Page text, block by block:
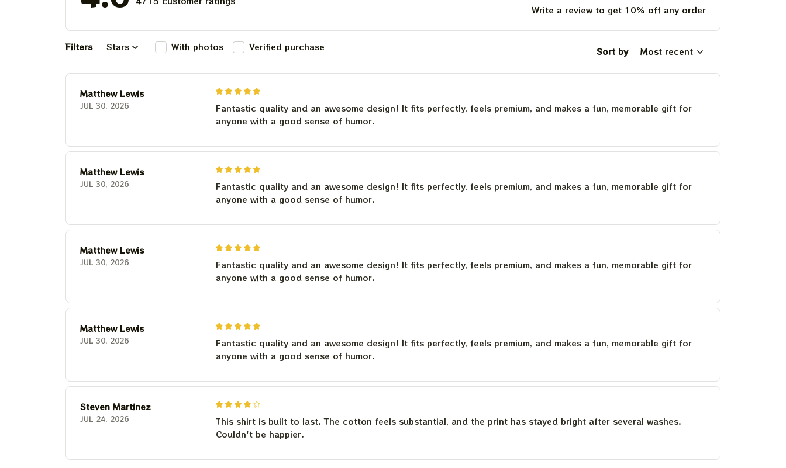
Write a review to get 10% off any order
Filters Stars With photos Verified purchase Sort by Most recent
Matthew Lewis
JUL 30, 2026
Fantastic quality and an awesome design! It fits perfectly, feels premium, and makes a fun, memorable gift for
anyone with a good sense of humor.
Matthew Lewis
JUL 30, 2026
Fantastic quality and an awesome design! It fits perfectly, feels premium, and makes a fun, memorable gift for
anyone with a good sense of humor.
Matthew Lewis
JUL 30, 2026
Fantastic quality and an awesome design! It fits perfectly, feels premium, and makes a fun, memorable gift for
anyone with a good sense of humor.
Matthew Lewis
JUL 30, 2026
Fantastic quality and an awesome design! It fits perfectly, feels premium, and makes a fun, memorable gift for
anyone with a good sense of humor.
Steven Martinez
JUL 24, 2026
This shirt is built to last. The cotton feels substantial, and the print has stayed bright after several washes.
Couldn't be happier.